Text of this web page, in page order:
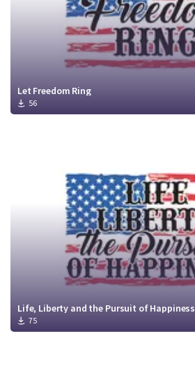
Let Freedom Ring
56
Life, Liberty and the Pursuit of Happiness
75